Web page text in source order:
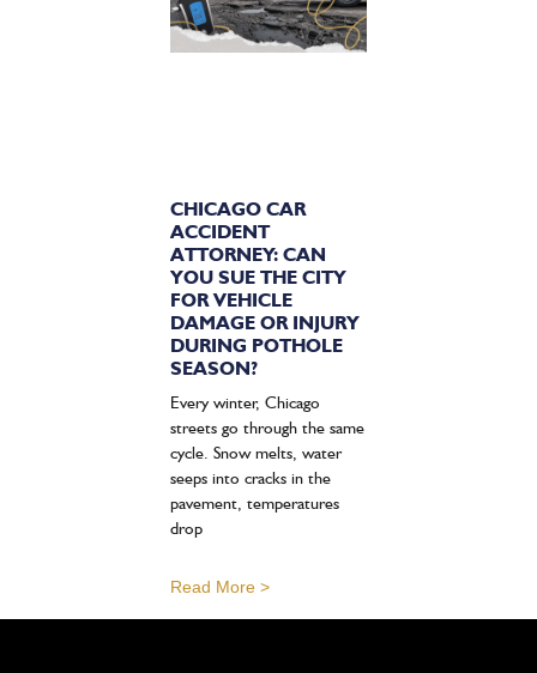
CHICAGO CAR
ACCIDENT
ATTORNEY: CAN
YOU SUE THE CITY
FOR VEHICLE
DAMAGE OR INJURY
DURING POTHOLE
SEASON?
Every winter, Chicago
streets go through the same
cycle. Snow melts, water
seeps into cracks in the
pavement, temperatures
drop
Read More >